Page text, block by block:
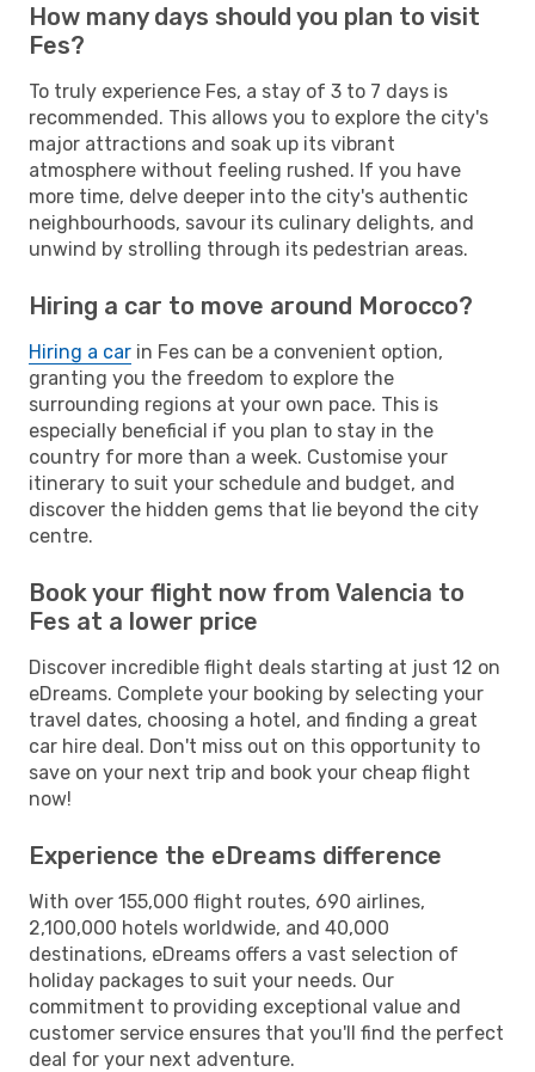
How many days should you plan to visit
Fes?
To truly experience Fes, a stay of 3 to 7 days is
recommended. This allows you to explore the city's
major attractions and soak up its vibrant
atmosphere without feeling rushed. If you have
more time, delve deeper into the city's authentic
neighbourhoods, savour its culinary delights, and
unwind by strolling through its pedestrian areas.
Hiring a car to move around Morocco?
Hiring a car in Fes can be a convenient option,
granting you the freedom to explore the
surrounding regions at your own pace. This is
especially beneficial if you plan to stay in the
country for more than a week. Customise your
itinerary to suit your schedule and budget, and
discover the hidden gems that lie beyond the city
centre.
Book your flight now from Valencia to
Fes at a lower price
Discover incredible flight deals starting at just 12 on
eDreams. Complete your booking by selecting your
travel dates, choosing a hotel, and finding a great
car hire deal. Don't miss out on this opportunity to
save on your next trip and book your cheap flight
now!
Experience the eDreams difference
With over 155,000 flight routes, 690 airlines,
2,100,000 hotels worldwide, and 40,000
destinations, eDreams offers a vast selection of
holiday packages to suit your needs. Our
commitment to providing exceptional value and
customer service ensures that you'll find the perfect
deal for your next adventure.